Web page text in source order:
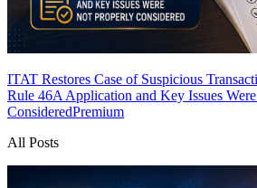
ITAT Restores Case of Suspicious
Rule 46A Application and Key Issues
ConsideredPremium
All Posts